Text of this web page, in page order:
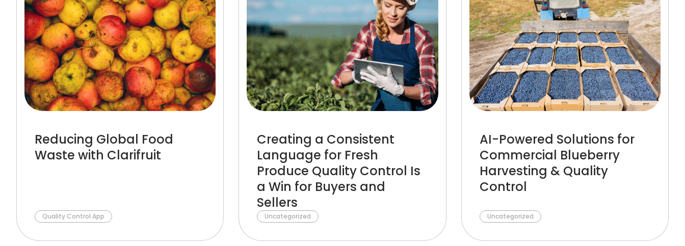
Reducing Global Food
Waste with Clarifruit
Quality Control App
Creating a Consistent
Language for Fresh
Produce Quality Control Is
a Win for Buyers and
Sellers
Uncategorized
AI-Powered Solutions for
Commercial Blueberry
Harvesting & Quality
Control
Uncategorized